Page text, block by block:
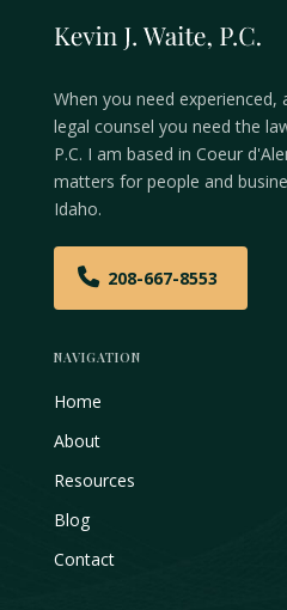
When you need experienced,
legal counsel you need the
P.C. I am based in Coeur
matters for people and
Idaho.
208-667-8553
NAVIGATION
Home
About
Resources
Blog
Contact